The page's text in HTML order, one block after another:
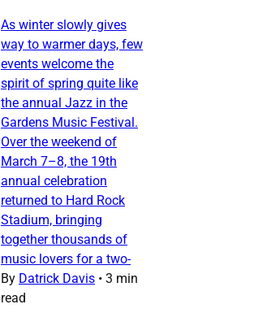
As winter slowly gives
way to warmer days, few
events welcome the
spirit of spring quite like
the annual Jazz in the
Gardens Music Festival.
Over the weekend of
March 7–8, the 19th
annual celebration
returned to Hard Rock
Stadium, bringing
together thousands of
music lovers for a two-
By Datrick Davis • 3 min
read